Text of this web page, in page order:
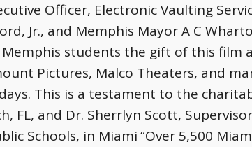
Officer, Electronic Vaulting
Jr., and Memphis Mayor A C
students the gift of this film
Pictures, Malco Theaters, and
This is a testament to the
FL, and Dr. Sherrlyn Scott,
Schools, in Miami“Over 5,500